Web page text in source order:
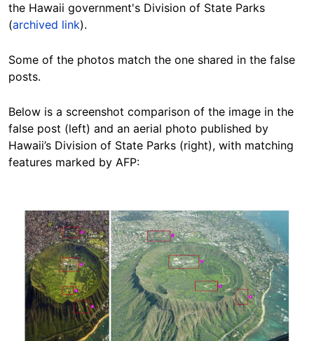
the Hawaii government's Division of State Parks
(archived link).
Some of the photos match the one shared in the false
posts.
Below is a screenshot comparison of the image in the
false post (left) and an aerial photo published by
Hawaii’s Division of State Parks (right), with matching
features marked by AFP:
Image